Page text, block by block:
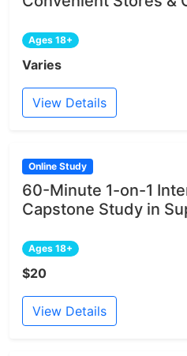
Ages 18+
Varies
View Details
Online Study
60-Minute 1-on-1
Capstone Study in
Ages 18+
$20
View Details